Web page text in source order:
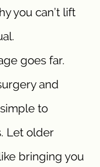
you can’t lift
goes far.
and
to
Let older
bringing you